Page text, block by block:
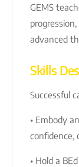
GEMS
advanced
Skills
Successful
• Embody
confidence,
• Hold a